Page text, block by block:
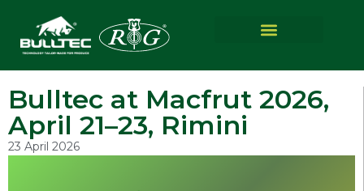
Bulltec at Macfrut 2026,
April 21–23, Rimini
23 April 2026